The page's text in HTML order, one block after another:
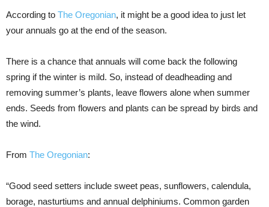
According to The Oregonian, it might be a good idea to just let
your annuals go at the end of the season.
There is a chance that annuals will come back the following
spring if the winter is mild. So, instead of deadheading and
removing summer’s plants, leave flowers alone when summer
ends. Seeds from flowers and plants can be spread by birds and
the wind.
From The Oregonian:
“Good seed setters include sweet peas, sunflowers, calendula,
borage, nasturtiums and annual delphiniums. Common garden